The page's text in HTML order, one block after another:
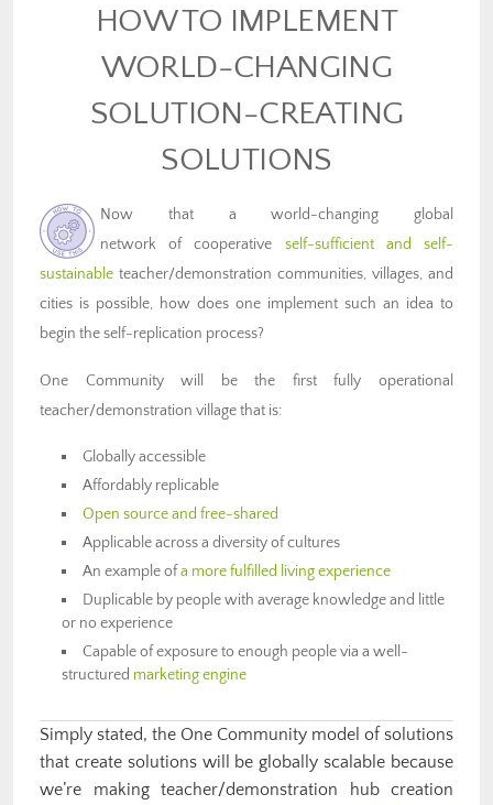
HOW TO IMPLEMENT
WORLD-CHANGING
SOLUTION-CREATING
SOLUTIONS
Now that a world-changing global
network of cooperative self-sufficient and self-
sustainable teacher/demonstration communities, villages, and
cities is possible, how does one implement such an idea to
begin the self-replication process?
One Community will be the first fully operational
teacher/demonstration village that is:
Globally accessible
Affordably replicable
Open source and free-shared
Applicable across a diversity of cultures
An example ofa more fulfilled living experience
Duplicable by people with average knowledge and little
or no experience
Capable of exposure to enough people via a well-
structured marketing engine
Simply stated, the One Community model of solutions
that create solutionswill be globally scalable because
we’re making teacher/demonstration hub creation